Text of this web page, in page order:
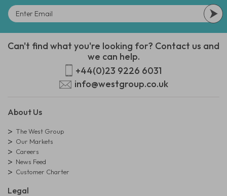
Can't find what you're looking for? Contact us and
we can help.
+44(0)23 9226 6031
info@westgroup.co.uk
About Us
The West Group
Our Markets
Careers
News Feed
Customer Charter
Legal